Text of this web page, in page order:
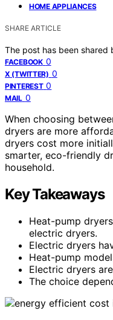
HOME APPLIANCES
SHARE ARTICLE
The post has been shared
FACEBOOK 0
X (TWITTER) 0
PINTEREST 0
MAIL 0
When choosing
dryers are more
dryers cost more
smarter, eco-friendly
household.
Key Takeaways
Heat-pump
electric dryers.
Electric dryers
Heat-pump
Electric dryers
The choice